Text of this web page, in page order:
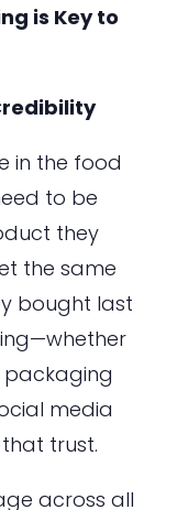
is Key to
in the food
to be
they
the same
bought last
packaging
media
trust.
across all